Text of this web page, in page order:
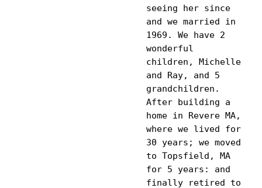
seeing her since
and we married in
1969. We have 2
wonderful
children, Michelle
and Ray, and 5
grandchildren.
After building a
home in Revere MA,
where we lived for
30 years; we moved
to Topsfield, MA
for 5 years: and
finally retired to